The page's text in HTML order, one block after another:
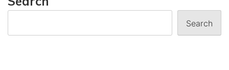
Search